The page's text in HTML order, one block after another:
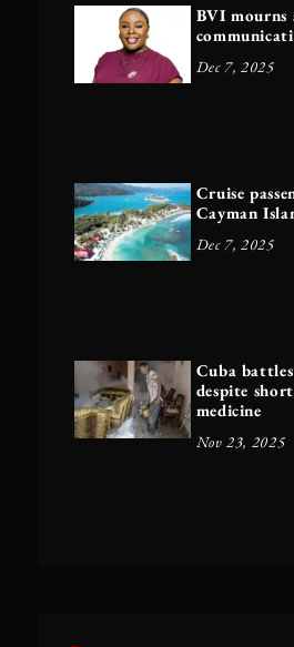
BVI mourns
Dec 7, 2025
Cruise
Cayman
Dec 7, 2025
Cuba
despite
medicine
Nov 23, 2025